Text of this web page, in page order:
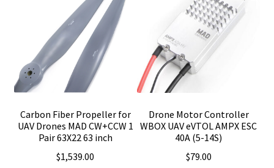
Carbon Fiber Propeller for
UAV Drones MAD CW+CCW 1
Pair 63X22 63 inch
$1,539.00
Drone Motor Controller
WBOX UAV eVTOL AMPX ESC
40A (5-14S)
$79.00